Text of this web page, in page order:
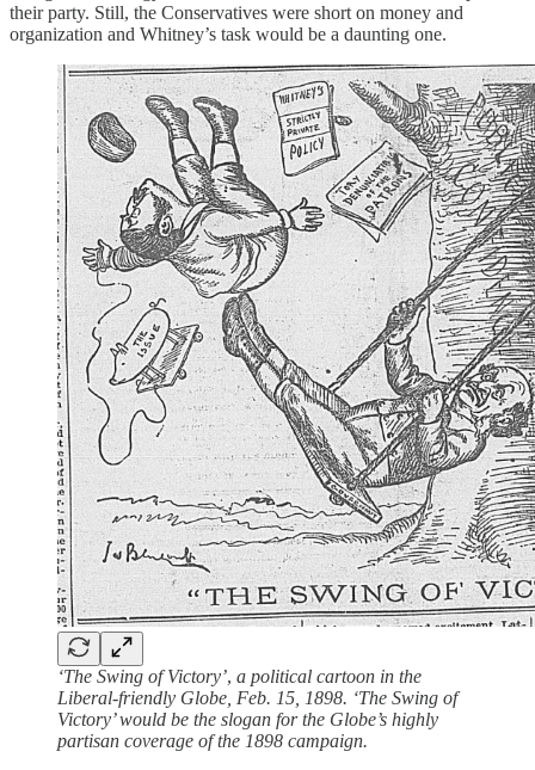
their party. Still, the Conservatives were short on money and
organization and Whitney’s task would be a daunting one.
‘The Swing of Victory’, a political cartoon in the
Liberal-friendly Globe, Feb. 15, 1898. ‘The Swing of
Victory’ would be the slogan for the Globe’s highly
partisan coverage of the 1898 campaign.